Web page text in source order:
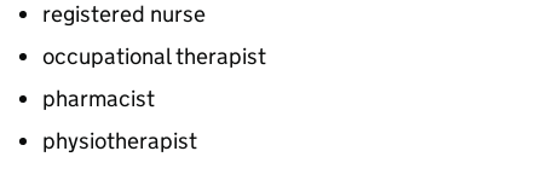
registered nurse
occupational therapist
pharmacist
physiotherapist